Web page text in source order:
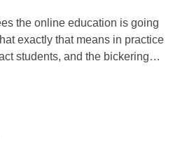
the online education is going
exactly that means in practice
students, and the bickering…